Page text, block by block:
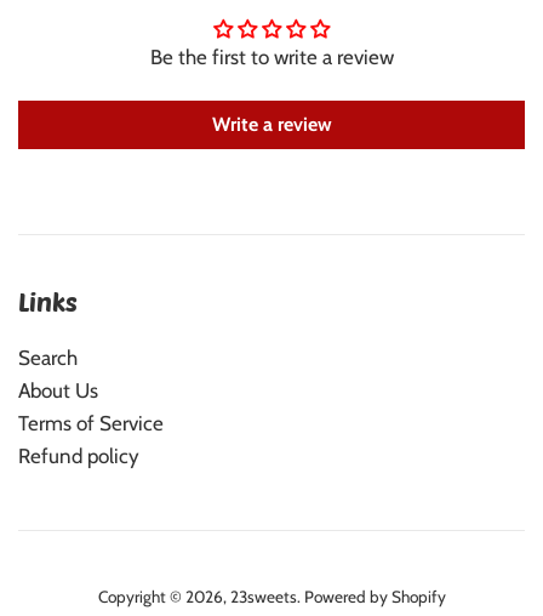
Be the first to write a review
Write a review
Links
Search
About Us
Terms of Service
Refund policy
Copyright © 2026, 23sweets. Powered by Shopify